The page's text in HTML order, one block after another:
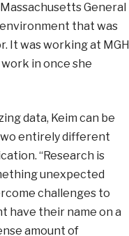
General
that was
It was working at MGH
in once she
data, Keim can be
entirely different
“Research is
unexpected
challenges to
have their name on a
amount of